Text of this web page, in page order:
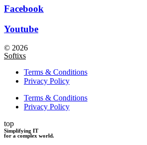
Facebook
Youtube
© 2026
Softixs
Terms & Conditions
Privacy Policy
Terms & Conditions
Privacy Policy
top
Simplifying IT
for a complex world.